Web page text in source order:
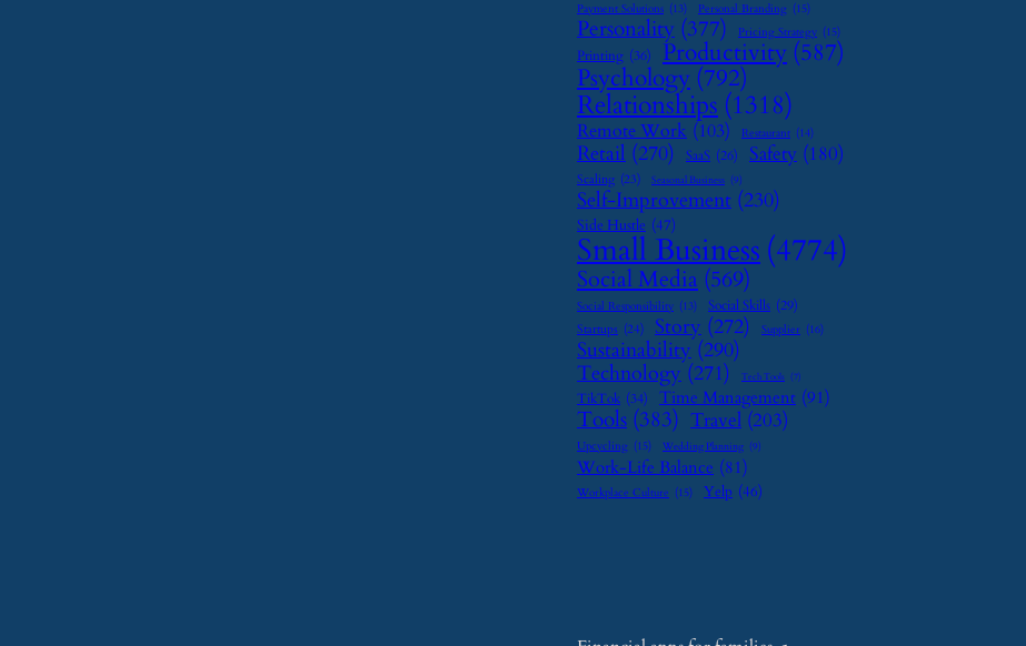
Payment Solutions (13) Personal Branding (15)
Personality (377) Pricing Strategy (15)
Printing (36) Productivity (587)
Psychology (792)
Relationships (1318)
Remote Work (103) Restaurant (14)
Retail (270) SaaS (26) Safety (180)
Scaling (23) Seasonal Business (9)
Self-Improvement (230)
Side Hustle (47)
Small Business (4774)
Social Media (569)
Social Responsibility (13) Social Skills (29)
Startups (24) Story (272) Supplier (16)
Sustainability (290)
Technology (271) Tech Tools (7)
TikTok (34) Time Management (91)
Tools (383) Travel (203)
Upcycling (15) Wedding Planning (9)
Work-Life Balance (81)
Workplace Culture (15) Yelp (46)